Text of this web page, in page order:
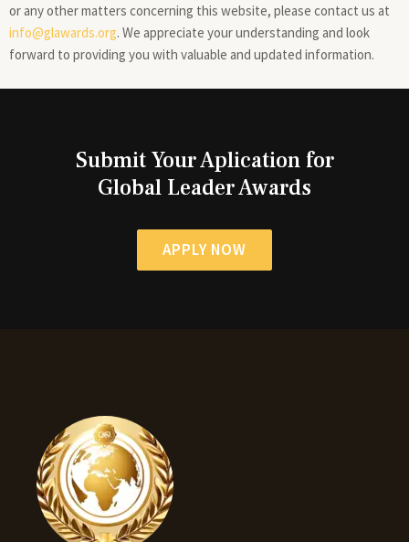
or any other matters concerning this website, please contact us at
info@glawards.org. We appreciate your understanding and look
forward to providing you with valuable and updated information.
Submit Your Aplication for
Global Leader Awards
APPLY NOW